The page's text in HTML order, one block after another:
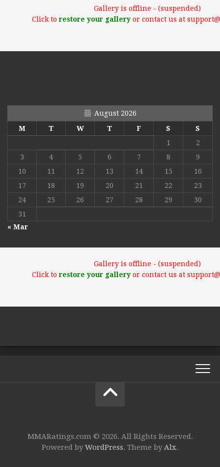
Gallery is offline - (suspended)
Click torestore your galleryor contact us at
August 2026
M
T W T F S
S
1
2
3
4 5 6 7 8
9
10
11 12 13 14 15
16
17
18 19 20 21 22
23
24
25 26 27 28 29
30
31
« Mar
Gallery is offline - (suspended)
Click torestore your galleryor contact us at
MMARatings.com © 2026. All Rights Reserved.
Powered byWordPress. Theme byAlx.